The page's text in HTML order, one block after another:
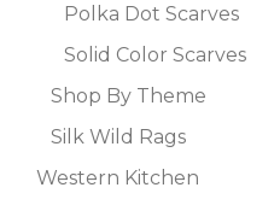
Polka Dot Scarves
Solid Color Scarves
Shop By Theme
Silk Wild Rags
Western Kitchen